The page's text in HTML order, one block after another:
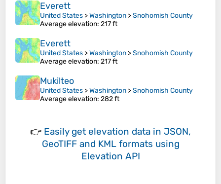
Everett
United States >Washington >Snohomish County
Average elevation: 217 ft
Everett
United States >Washington >Snohomish County
Average elevation: 217 ft
Mukilteo
United States >Washington >Snohomish County
Average elevation: 282 ft
👉 Easily get elevation data in JSON,
GeoTIFF and KML formats using
Elevation API